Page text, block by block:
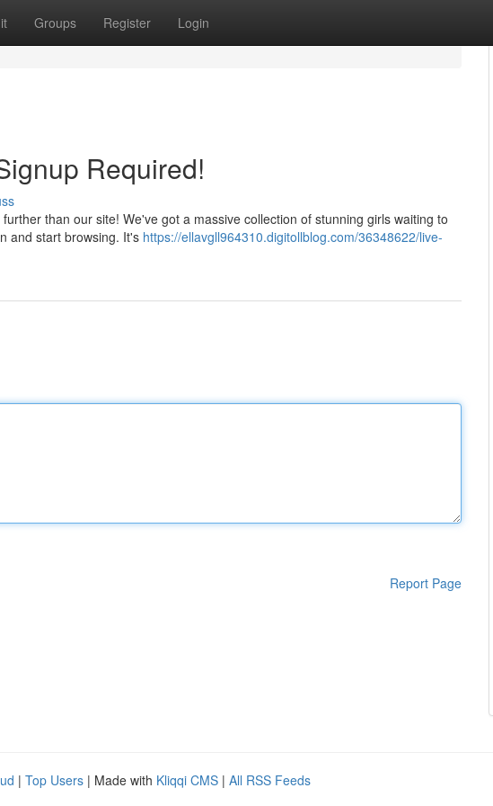
Groups Register Login
Required!
than our site! We've got a massive collection of stunning girls waiting to
and start browsing. It's https://ellavgll964310.digitollblog.com/36348622/live-
Report Page
| Top Users | Made with Kliqqi CMS | All RSS Feeds